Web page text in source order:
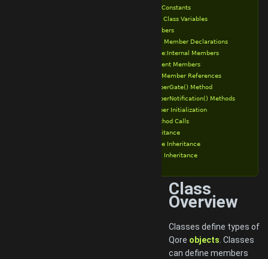
Class Constants
Static Class Variables
Class Members
Public Member Declarations
Private:Internal Members
Transient Members
Class Member References
memberGate() Method
memberNotification() Methods
Member Initialization
Object Method Calls
Class Inheritance
Private Inheritance
Public Inheritance
Class
Overview
Classes define types of
Qore objects . Classes
can define members